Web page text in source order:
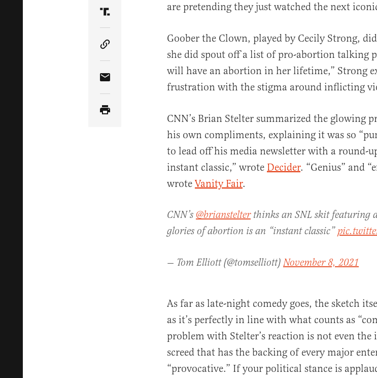
Share Article on Truth Social
Copy Article Link
Share Article via Email
are pretending they just watched the next
Goober the Clown, played by Cecily Strong,
she did spout off a list of pro-abortion talking
will have an abortion in her lifetime,” Strong
frustration with the stigma around inflicting
CNN’s Brian Stelter summarized the glowing
his own compliments, explaining it was so
to lead off his media newsletter with a round-
instant classic,” wrote Decider. “Genius” and
wroteVanity Fair.
CNN’s @brianstelterthinks an SNL skit featuring
glories of abortion is an “instant classic”
— Tom Elliott (@tomselliott) November 8, 2021
As far as late-night comedy goes, the sketch
as it’s perfectly in line with what counts as
problem with Stelter’s reaction is not even
screed that has the backing of every major
“provocative.” If your political stance is